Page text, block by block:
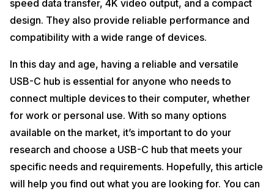
speed data transfer, 4K video output, and a compact
design. They also provide reliable performance and
compatibility with a wide range of devices.
In this day and age, having a reliable and versatile
USB-C hub is essential for anyone who needs to
connect multiple devices to their computer, whether
for work or personal use. With so many options
available on the market, it’s important to do your
research and choose a USB-C hub that meets your
specific needs and requirements. Hopefully, this article
will help you find out what you are looking for. You can